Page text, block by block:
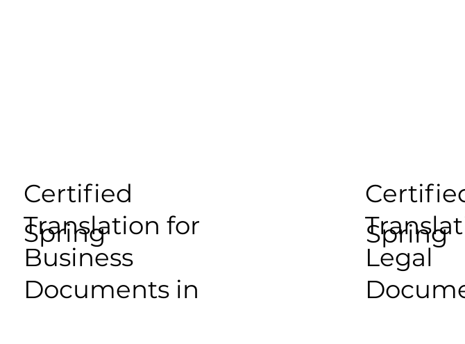
Certified
Translation for
Business
Documents in
Spring
Legal
Spring